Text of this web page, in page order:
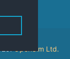
OpenSim Ltd.